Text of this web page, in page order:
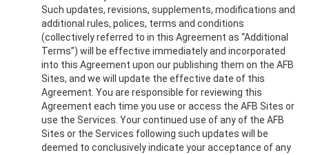
Such updates, revisions, supplements, modifications and
additional rules, polices, terms and conditions
(collectively referred to in this Agreement as “Additional
Terms”) will be effective immediately and incorporated
into this Agreement upon our publishing them on the AFB
Sites, and we will update the effective date of this
Agreement. You are responsible for reviewing this
Agreement each time you use or access the AFB Sites or
use the Services. Your continued use of any of the AFB
Sites or the Services following such updates will be
deemed to conclusively indicate your acceptance of any